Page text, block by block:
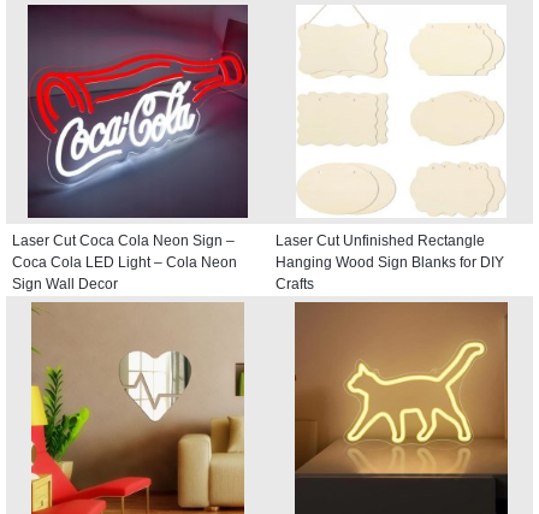
Laser Cut Coca Cola Neon Sign –
Coca Cola LED Light – Cola Neon
Sign Wall Decor
Laser Cut Unfinished Rectangle
Hanging Wood Sign Blanks for DIY
Crafts